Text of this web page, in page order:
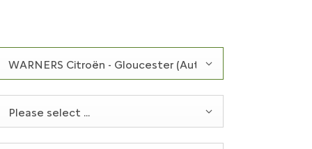
WARNERS Citroën - Gloucester (Authorised Repairer Only)
Please select ...